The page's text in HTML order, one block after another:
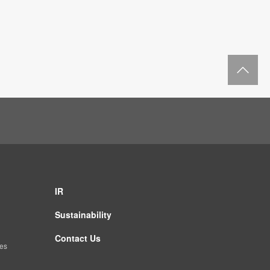
IR
Sustainability
Contact Us